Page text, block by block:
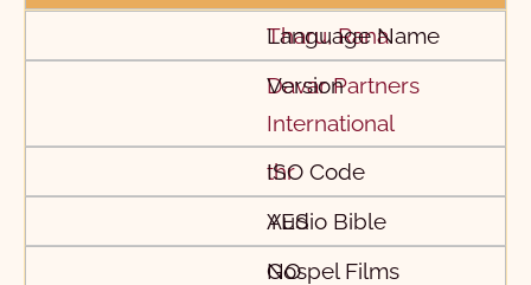
Tharu, Rana
Davar Partners
International
thr
YES
NO